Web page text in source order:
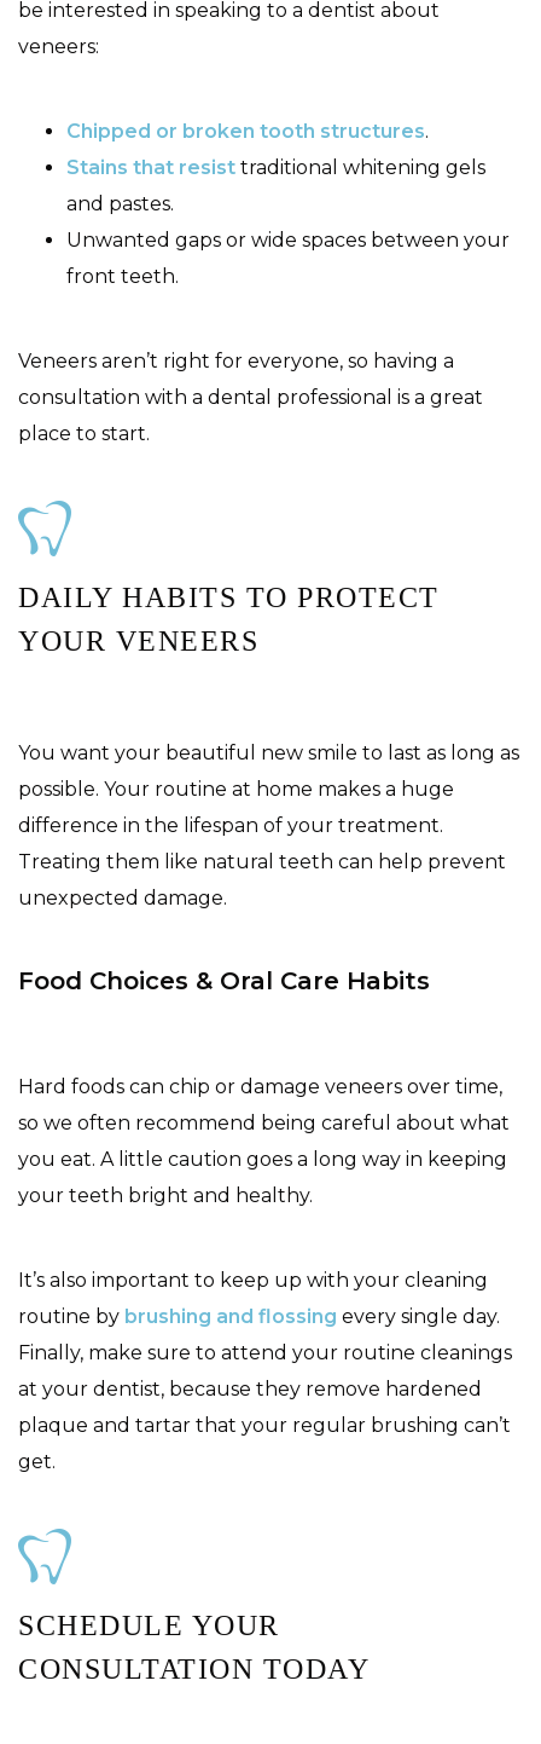
be interested in speaking to a dentist about
veneers:
Chipped or broken tooth structures.
Stains that resist traditional whitening gels
and pastes.
Unwanted gaps or wide spaces between your
front teeth.
Veneers aren’t right for everyone, so having a
consultation with a dental professional is a great
place to start.
DAILY HABITS TO PROTECT
YOUR VENEERS
You want your beautiful new smile to last as long as
possible. Your routine at home makes a huge
difference in the lifespan of your treatment.
Treating them like natural teeth can help prevent
unexpected damage.
Food Choices & Oral Care Habits
Hard foods can chip or damage veneers over time,
so we often recommend being careful about what
you eat. A little caution goes a long way in keeping
your teeth bright and healthy.
It’s also important to keep up with your cleaning
routine by brushing and flossing every single day.
Finally, make sure to attend your routine cleanings
at your dentist, because they remove hardened
plaque and tartar that your regular brushing can’t
get.
SCHEDULE YOUR
CONSULTATION TODAY